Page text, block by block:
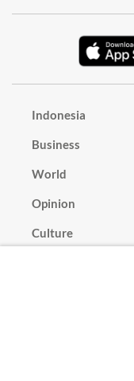
Indonesia
Business
World
Opinion
Culture